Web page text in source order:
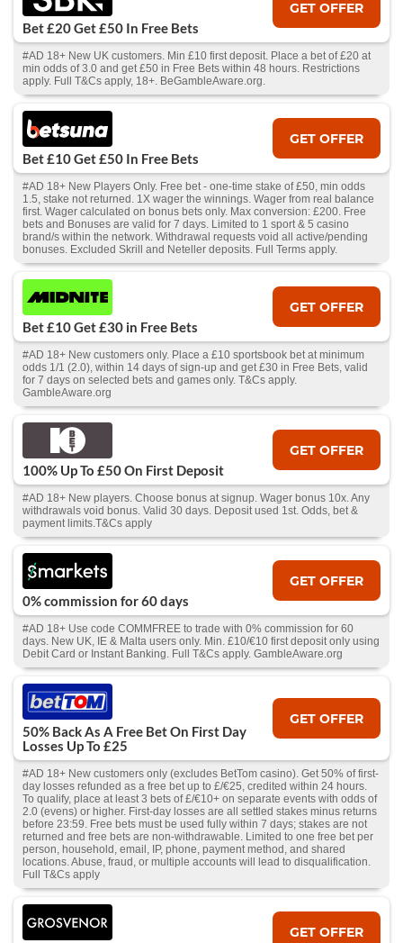
Bet £20 Get £50 In Free Bets
GET OFFER
#AD 18+ New UK customers. Min £10 first deposit. Place a bet of £20 at
min odds of 3.0 and get £50 in Free Bets within 48 hours. Restrictions
apply. Full T&Cs apply, 18+. BeGambleAware.org.
Bet £10 Get £50 In Free Bets
GET OFFER
#AD 18+ New Players Only. Free bet - one-time stake of £50, min odds
1.5, stake not returned. 1X wager the winnings. Wager from real balance
first. Wager calculated on bonus bets only. Max conversion: £200. Free
bets and Bonuses are valid for 7 days. Limited to 1 sport & 5 casino
brand/s within the network. Withdrawal requests void all active/pending
bonuses. Excluded Skrill and Neteller deposits. Full Terms apply.
Bet £10 Get £30 in Free Bets
GET OFFER
#AD 18+ New customers only. Place a £10 sportsbook bet at minimum
odds 1/1 (2.0), within 14 days of sign-up and get £30 in Free Bets, valid
for 7 days on selected bets and games only. T&Cs apply.
GambleAware.org
100% Up To £50 On First Deposit
GET OFFER
#AD 18+ New players. Choose bonus at signup. Wager bonus 10x. Any
withdrawals void bonus. Valid 30 days. Deposit used 1st. Odds, bet &
payment limits.T&Cs apply
0% commission for 60 days
GET OFFER
#AD 18+ Use code COMMFREE to trade with 0% commission for 60
days. New UK, IE & Malta users only. Min. £10/€10 first deposit only using
Debit Card or Instant Banking. Full T&Cs apply. GambleAware.org
50% Back As A Free Bet On First Day
Losses Up To £25
GET OFFER
#AD 18+ New customers only (excludes BetTom casino). Get 50% of first-
day losses refunded as a free bet up to £/€25, credited within 24 hours.
To qualify, place at least 3 bets of £/€10+ on separate events with odds of
2.0 (evens) or higher. First-day losses are all settled stakes minus returns
before 23:59. Free bets must be used fully within 7 days; stakes are not
returned and free bets are non-withdrawable. Limited to one free bet per
person, household, email, IP, phone, payment method, and shared
locations. Abuse, fraud, or multiple accounts will lead to disqualification.
Full T&Cs apply
GET OFFER